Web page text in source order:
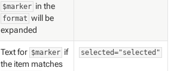
$marker in the
format will be
expanded
Text for $marker if
the item matches
selected="selected"